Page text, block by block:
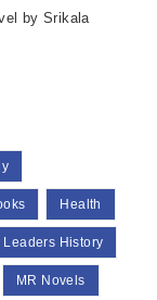
by Srikala
Health
Leaders History
MR Novels